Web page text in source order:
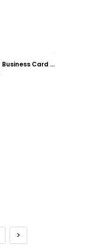
Relaxing Salon & Day Spa Business Card Template
>